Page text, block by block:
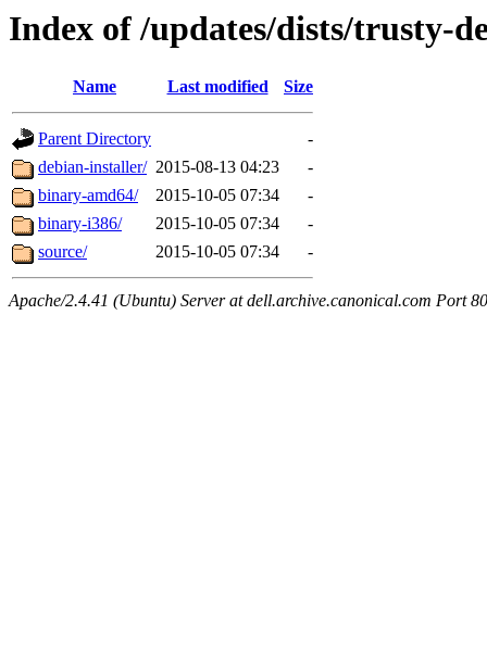
Index of /updates/dists/trusty-
Name Last modified Size
Parent Directory
-
debian-installer/ 2015-08-13 04:23
-
binary-amd64/
2015-10-05 07:34
-
binary-i386/
2015-10-05 07:34
-
source/
2015-10-05 07:34 -
Apache/2.4.41 (Ubuntu) Server at dell.archive.canonical.com Port 80